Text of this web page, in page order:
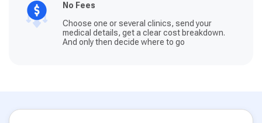
No Fees
Choose one or several clinics, send your
medical details, get a clear cost breakdown.
And only then decide where to go